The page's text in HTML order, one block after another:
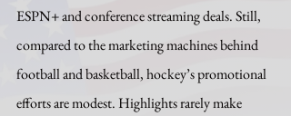
ESPN+ and conference streaming deals. Still,
compared to the marketing machines behind
football and basketball, hockey’s promotional
efforts are modest. Highlights rarely make